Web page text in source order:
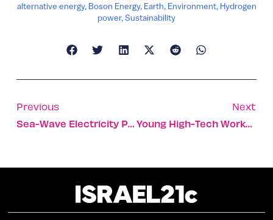
alternative energy, Boson Energy, Earth, Environment, Hydrogen
power,Sustainability
Previous
Sea-Wave Electricity Plant Heads To Port Of Los Angeles
Next
Young High-Tech Workers Today Want To Make A Better World